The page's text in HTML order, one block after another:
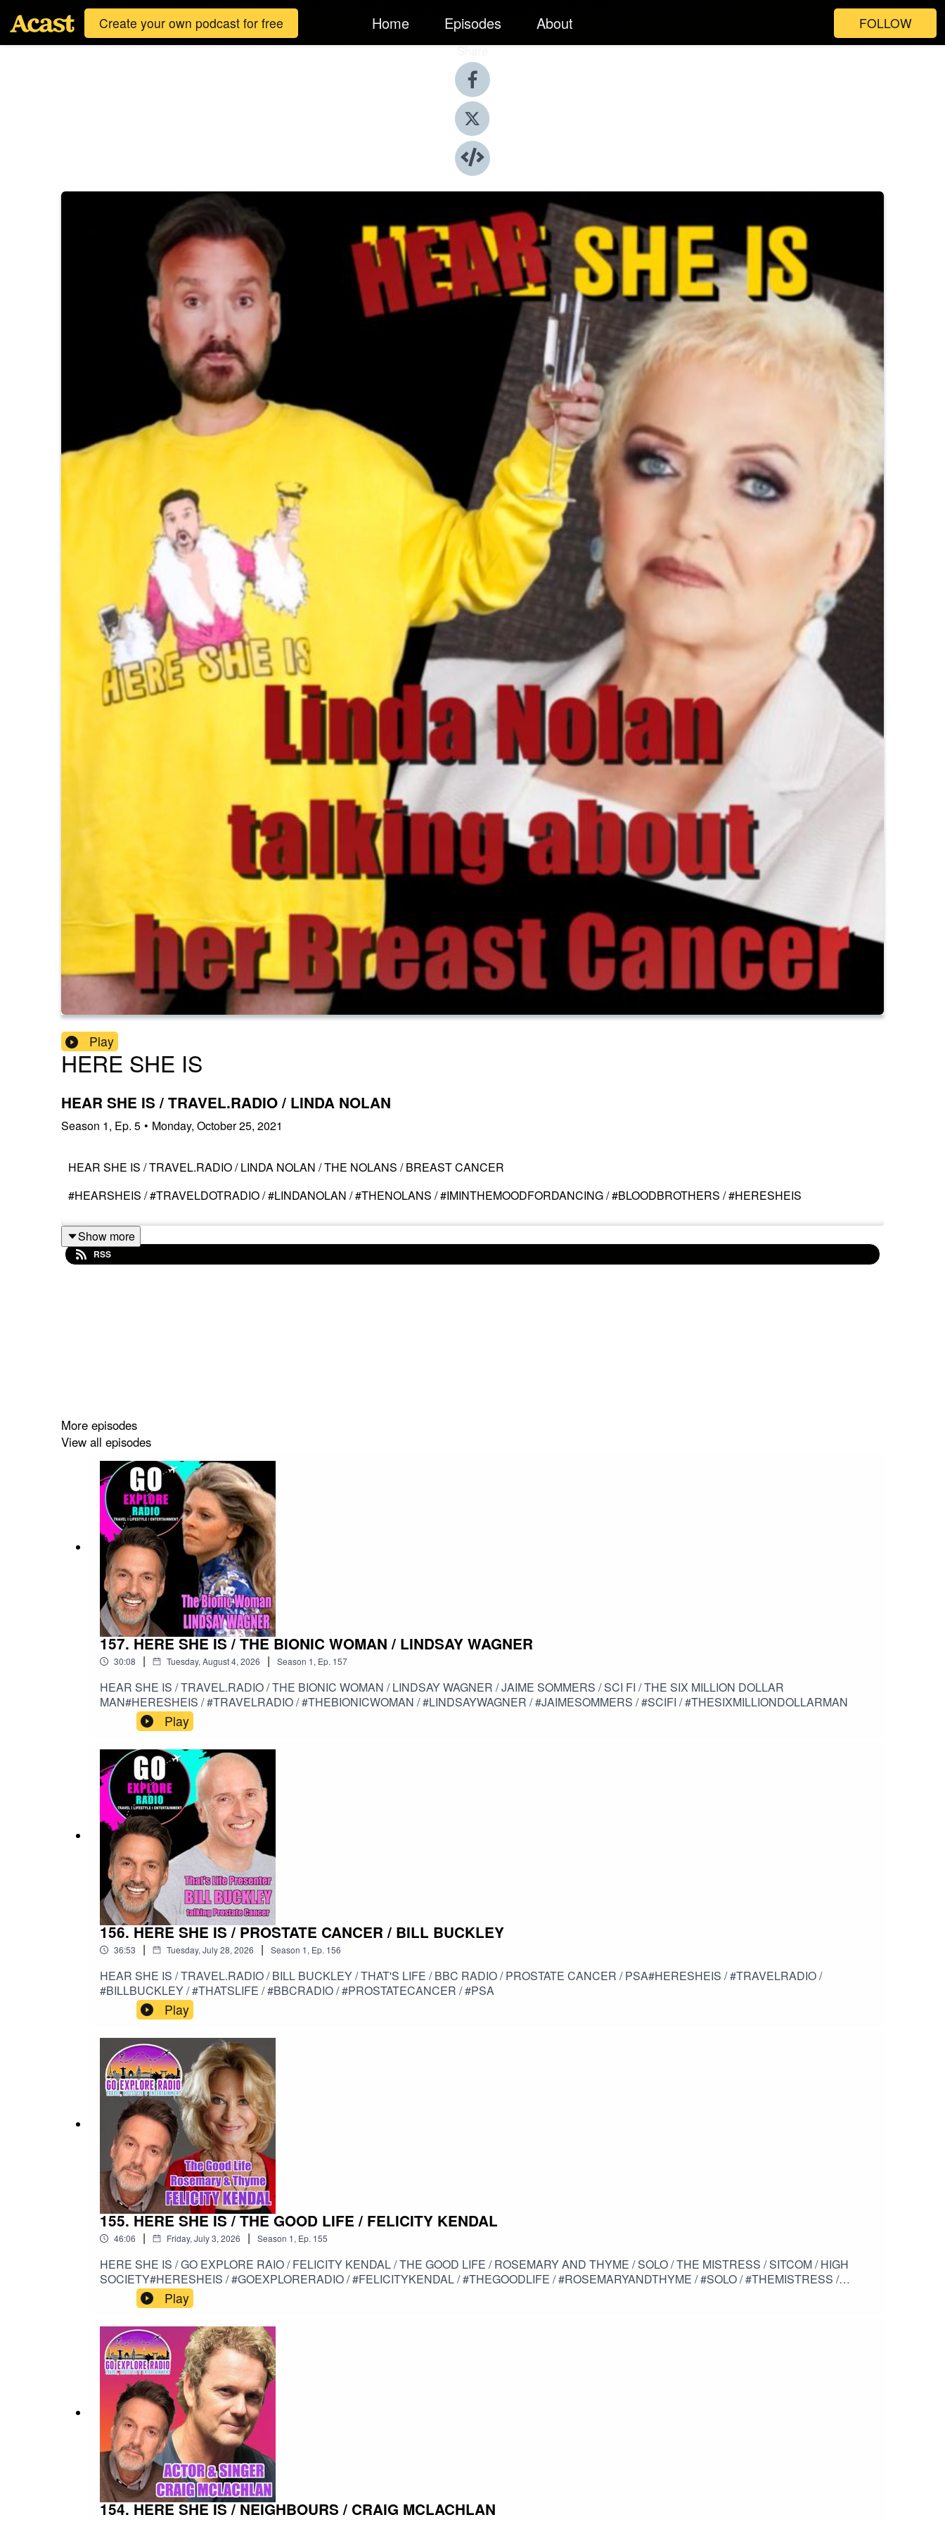
Create your own podcast for free Home Episodes About FOLLOW
Share
Play
HERE SHE IS
HEAR SHE IS / TRAVEL.RADIO / LINDA NOLAN
Season 1, Ep. 5 • Monday, October 25, 2021
HEAR SHE IS / TRAVEL.RADIO / LINDA NOLAN / THE NOLANS / BREAST CANCER
#HEARSHEIS / #TRAVELDOTRADIO / #LINDANOLAN / #THENOLANS / #IMINTHEMOODFORDANCING / #BLOODBROTHERS / #HERESHEIS
Show more
RSS
More episodes
View all episodes
157. HERE SHE IS / THE BIONIC WOMAN / LINDSAY WAGNER
30:08 | Tuesday, August 4, 2026 | Season 1, Ep. 157
HEAR SHE IS / TRAVEL.RADIO / THE BIONIC WOMAN / LINDSAY WAGNER / JAIME SOMMERS / SCI FI / THE SIX MILLION DOLLAR
MAN#HERESHEIS / #TRAVELRADIO / #THEBIONICWOMAN / #LINDSAYWAGNER / #JAIMESOMMERS / #SCIFI / #THESIXMILLIONDOLLARMAN
Play
156. HERE SHE IS / PROSTATE CANCER / BILL BUCKLEY
36:53 | Tuesday, July 28, 2026 | Season 1, Ep. 156
HEAR SHE IS / TRAVEL.RADIO / BILL BUCKLEY / THAT'S LIFE / BBC RADIO / PROSTATE CANCER / PSA#HERESHEIS / #TRAVELRADIO /
#BILLBUCKLEY / #THATSLIFE / #BBCRADIO / #PROSTATECANCER / #PSA
Play
155. HERE SHE IS / THE GOOD LIFE / FELICITY KENDAL
46:06 | Friday, July 3, 2026 | Season 1, Ep. 155
HERE SHE IS / GO EXPLORE RAIO / FELICITY KENDAL / THE GOOD LIFE / ROSEMARY AND THYME / SOLO / THE MISTRESS / SITCOM / HIGH
SOCIETY#HERESHEIS / #GOEXPLORERADIO / #FELICITYKENDAL / #THEGOODLIFE / #ROSEMARYANDTHYME / #SOLO / #THEMISTRESS /
#SITCOM / #HIGHSOCIETY
Play
154. HERE SHE IS / NEIGHBOURS / CRAIG MCLACHLAN